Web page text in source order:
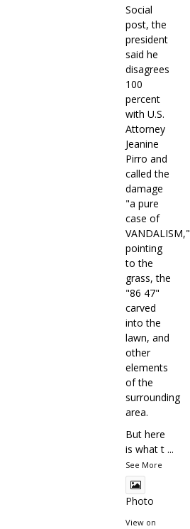
Social
post, the
president
said he
disagrees
100
percent
with U.S.
Attorney
Jeanine
Pirro and
called the
damage
"a pure
case of
VANDALISM,"
pointing
to the
grass, the
"86 47"
carved
into the
lawn, and
other
elements
of the
surrounding
area.
But here
is what t ...
See More
Photo
View on